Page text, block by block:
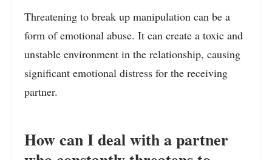
Threatening to break up manipulation can be a
form of emotional abuse. It can create a toxic and
unstable environment in the relationship, causing
significant emotional distress for the receiving
partner.
How can I deal with a partner